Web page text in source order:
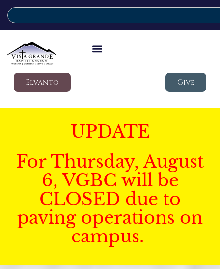
Elvanto Give
UPDATE
For Thursday, August
6, VGBC will be
CLOSED due to
paving operations on
campus.